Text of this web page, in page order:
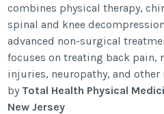
combines physical therapy,
spinal and knee
advanced non-surgical
focuses on treating back pain,
injuries, neuropathy, and
by Total Health Physical
New Jersey